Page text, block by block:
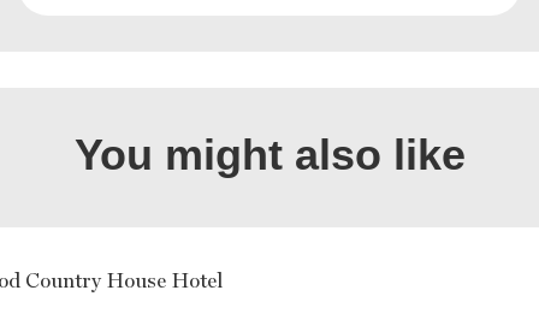
You might also like
Country House Hotel